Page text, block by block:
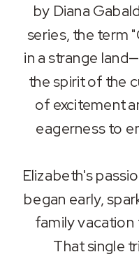
by Diana
series, the term
in a strange
the spirit of the
of excitement
eagerness to
Elizabeth's
began early,
family vacation
That single